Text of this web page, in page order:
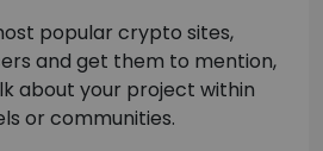
popular crypto sites,
and get them to mention,
about your project within
or communities.